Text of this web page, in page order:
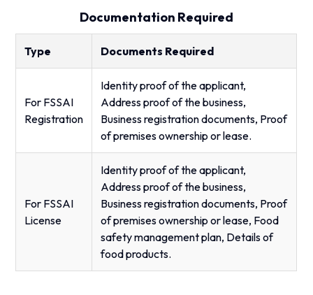
Documentation Required
Type Documents Required
For FSSAI
Registration
Identity proof of the applicant,
Address proof of the business,
Business registration documents, Proof
of premises ownership or lease.
For FSSAI
License
Identity proof of the applicant,
Address proof of the business,
Business registration documents, Proof
of premises ownership or lease, Food
safety management plan, Details of
food products.